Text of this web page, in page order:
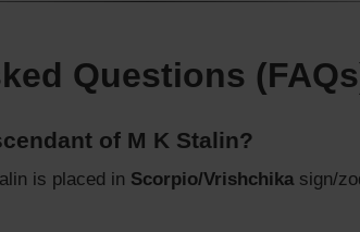
Questions
of M K Stalin?
is placed in Scorpio/Vrishchika sign/